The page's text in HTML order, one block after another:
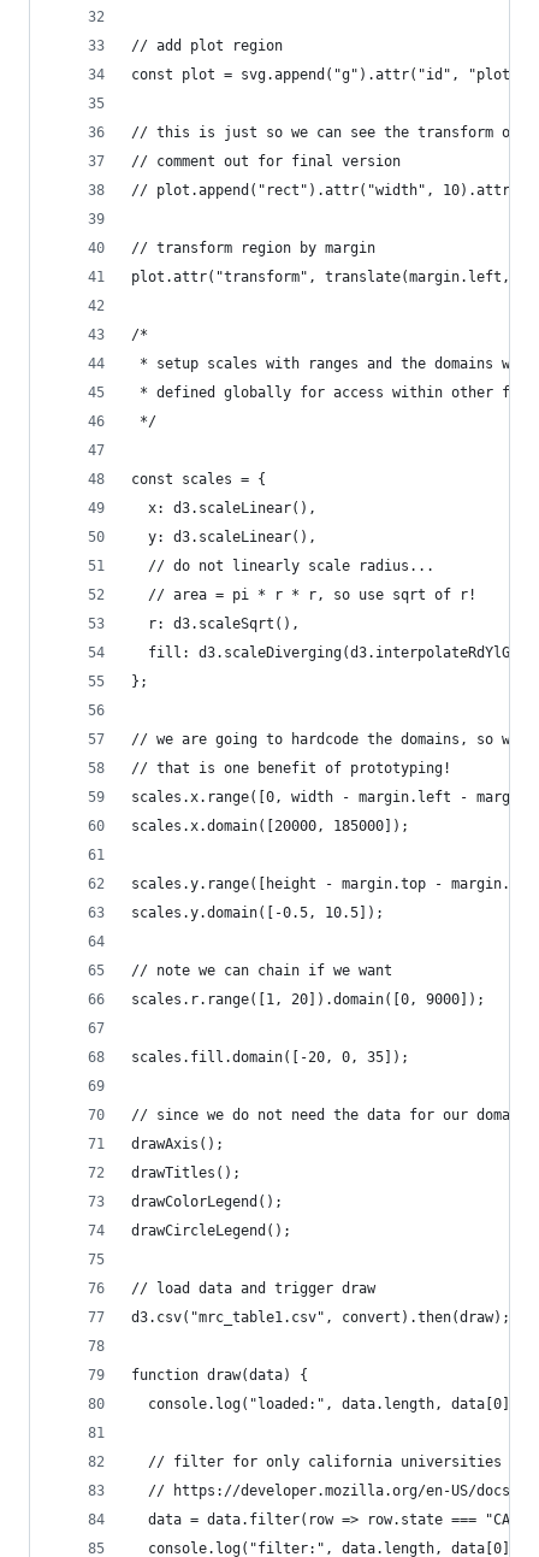
// add plot region
const plot = svg.append("g").attr("id", "plot");
// this is just so we can see the transform of
// comment out for final version
// plot.append("rect").attr("width",
// transform region by margin
plot.attr("transform", translate(margin.left,
/*
* setup scales with ranges and the domains we
* defined globally for access within other
*/
const scales = {
  x: d3.scaleLinear(),
  y: d3.scaleLinear(),
  // do not linearly scale radius...
  // area = pi * r * r, so use sqrt of r!
  r: d3.scaleSqrt(),
  fill: d3.scaleDiverging(d3.interpolateRdYlGn)
};
// we are going to hardcode the domains, so we
// that is one benefit of prototyping!
scales.x.range([0, width - margin.left -
scales.x.domain([20000, 185000]);
scales.y.range([height - margin.top -
scales.y.domain([-0.5, 10.5]);
// note we can chain if we want
scales.r.range([1, 20]).domain([0, 9000]);
scales.fill.domain([-20, 0, 35]);
// since we do not need the data for our
drawAxis();
drawTitles();
drawColorLegend();
drawCircleLegend();
// load data and trigger draw
d3.csv("mrc_table1.csv", convert).then(draw);
function draw(data) {
  console.log("loaded:", data.length, data[0]);
  // filter for only california universities
// https://developer.mozilla.org/en-US/docs/
  data = data.filter(row => row.state === "CA");
  console.log("filter:", data.length, data[0]);